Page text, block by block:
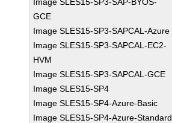
GCE
Image SLES15-SP3-SAPCAL-Azure
Image SLES15-SP3-SAPCAL-EC2-
HVM
Image SLES15-SP3-SAPCAL-GCE
Image SLES15-SP4
Image SLES15-SP4-Azure-Basic
Image SLES15-SP4-Azure-Standard